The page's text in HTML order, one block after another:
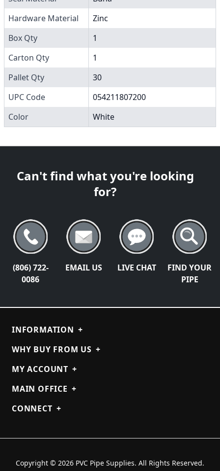
Hardware Material
Zinc
Box Qty
1
Carton Qty
1
Pallet Qty
30
UPC Code
054211807200
Color
White
Can't find what you're looking
for?
(806) 722-
0086
EMAIL US LIVE CHAT
FIND YOUR
PIPE
INFORMATION +
WHY BUY FROM US +
MY ACCOUNT +
MAIN OFFICE +
CONNECT +
Copyright © 2026 PVC Pipe Supplies. All Rights Reserved.